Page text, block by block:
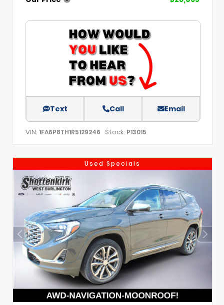
Text Call Email
VIN: 1FA6P8TH1R5129246 Stock: P13015
Used Specials